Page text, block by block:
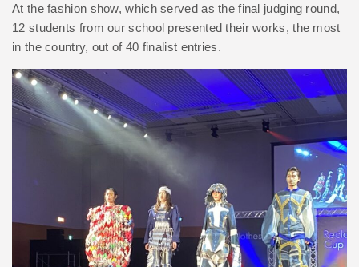
At the fashion show, which served as the final judging round,
12 students from our school presented their works, the most
in the country, out of 40 finalist entries.